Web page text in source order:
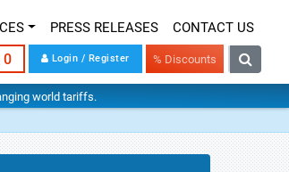
PRESS RELEASES CONTACT US
0 Login / Register % Discounts
world tariffs.